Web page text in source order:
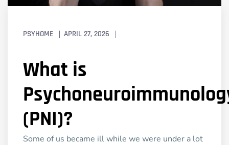
PSYHOME APRIL 27, 2026
What is
(PNI)?
Some of us became ill while we were under a lot